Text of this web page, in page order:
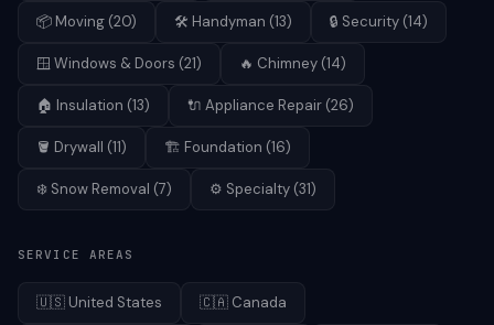
📦 Moving (20) 🛠️ Handyman (13) 🔒 Security (14)
🪟 Windows & Doors (21) 🔥 Chimney (14)
🏠 Insulation (13) 🔌 Appliance Repair (26)
🪣 Drywall (11) 🏗️ Foundation (16)
❄️ Snow Removal (7) ⚙️ Specialty (31)
SERVICE AREAS
🇺🇸 United States 🇨🇦 Canada